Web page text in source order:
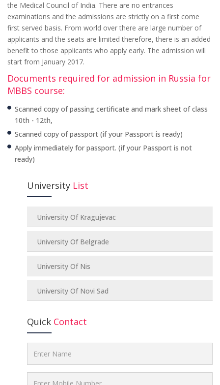
the Medical Council of India. There are no entrances
examinations and the admissions are strictly on a first come
first served basis. From world over there are large number of
applicants and the seats are limited therefore, there is an added
benefit to those applicants who apply early. The admission will
start from January 2017.
Documents required for admission in Russia for
MBBS course:
Scanned copy of passing certificate and mark sheet of class
10th - 12th,
Scanned copy of passport (if your Passport is ready)
Apply immediately for passport. (if your Passport is not
ready)
University List
University Of Kragujevac
University Of Belgrade
University Of Nis
University Of Novi Sad
Quick Contact